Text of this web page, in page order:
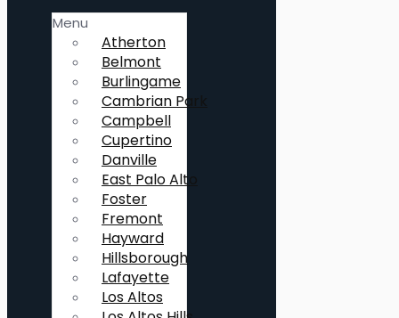
Menu
Atherton
Belmont
Burlingame
Cambrian Park
Campbell
Cupertino
Danville
East Palo Alto
Foster
Fremont
Hayward
Hillsborough
Lafayette
Los Altos